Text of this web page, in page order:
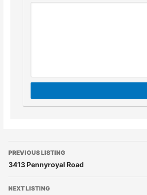
PREVIOUS LISTING
3413 Pennyroyal Road
NEXT LISTING